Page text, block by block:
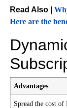
Read Also |
Here are the
Advantages
Spread the cost of